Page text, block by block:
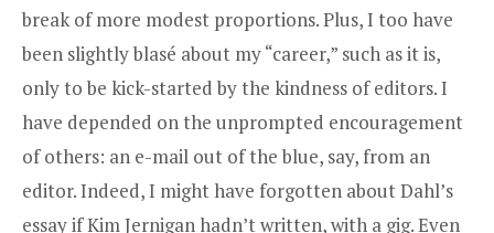
break of more modest proportions. Plus, I too have
been slightly blasé about my “career,” such as it is,
only to be kick-started by the kindness of editors. I
have depended on the unprompted encouragement
of others: an e-mail out of the blue, say, from an
editor. Indeed, I might have forgotten about Dahl’s
essay if Kim Jernigan hadn’t written, with a gig. Even